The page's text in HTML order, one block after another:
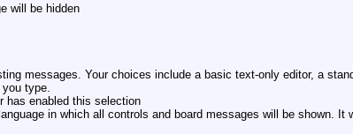
will be hidden
messages. Your choices include a basic text-only editor, a
type.
has enabled this selection
in which all controls and board messages will be shown. It